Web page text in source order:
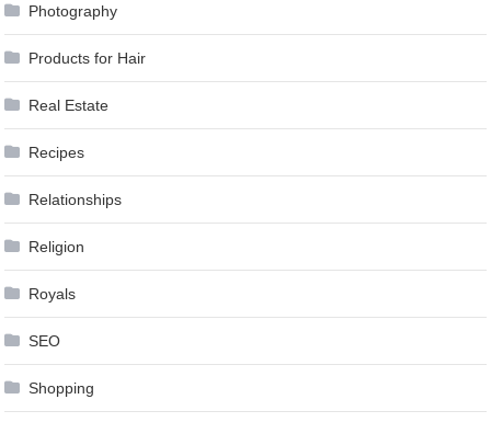
Photography
Products for Hair
Real Estate
Recipes
Relationships
Religion
Royals
SEO
Shopping